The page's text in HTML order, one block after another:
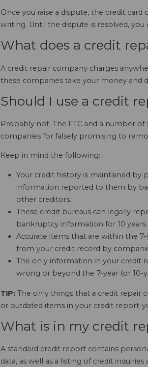
Once you raise a dispute, the credit
writing. Until the dispute is resolved,
What does a credit
A credit repair company charges
these companies take your money and
Should I use a credit
Probably not. The FTC and a number
companies for falsely promising to
Keep in mind the following:
Your credit history is maintained by
information reported to them by
other creditors.
These credit bureaus can legally
bankruptcy information for 10 years.
Accurate items that are within the
from your credit record by
The only information in your credit
wrong or beyond the 7-year (or 10-
TIP: The only things that a credit repair
or outdated items in your credit report-
What is in my credit
A standard credit report contains
data, as well as a listing of credit